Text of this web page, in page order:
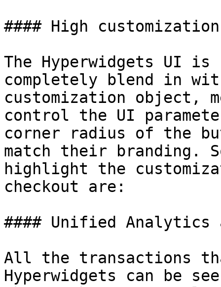
#### High customization
The Hyperwidgets UI
completely blend in
customization object,
control the UI
corner radius of the
match their branding.
highlight the
checkout are:
#### Unified Analytics
All the transactions
Hyperwidgets can be